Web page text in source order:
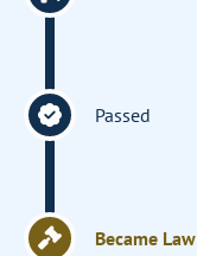
Passed
Became Law